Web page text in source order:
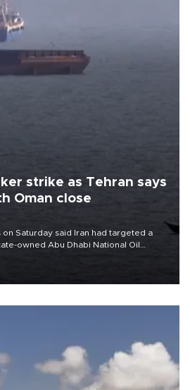
strike as Tehran says
Oman close
Saturday said Iran had targeted a
owned Abu Dhabi National Oil